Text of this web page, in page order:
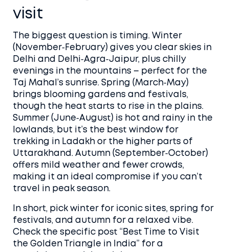
visit
The biggest question is timing. Winter
(November‑February) gives you clear skies in
Delhi and Delhi‑Agra‑Jaipur, plus chilly
evenings in the mountains – perfect for the
Taj Mahal’s sunrise. Spring (March‑May)
brings blooming gardens and festivals,
though the heat starts to rise in the plains.
Summer (June‑August) is hot and rainy in the
lowlands, but it’s the best window for
trekking in Ladakh or the higher parts of
Uttarakhand. Autumn (September‑October)
offers mild weather and fewer crowds,
making it an ideal compromise if you can’t
travel in peak season.
In short, pick winter for iconic sites, spring for
festivals, and autumn for a relaxed vibe.
Check the specific post “Best Time to Visit
the Golden Triangle in India” for a